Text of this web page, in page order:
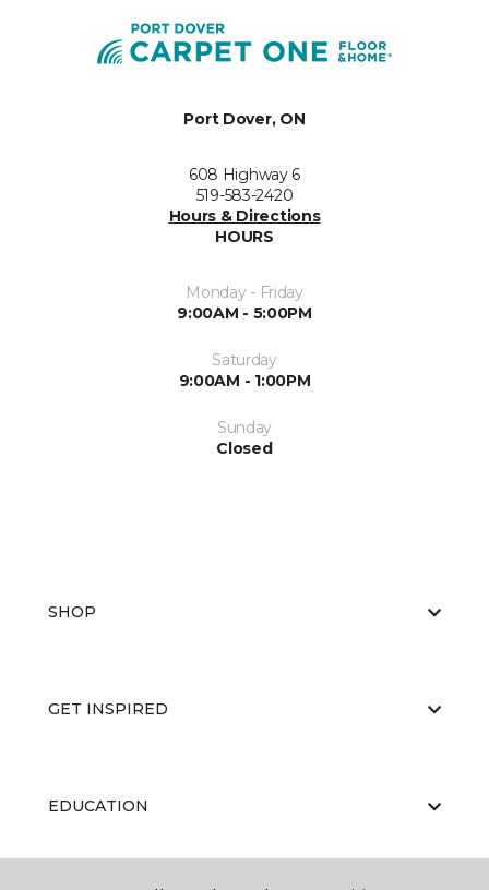
Port Dover, ON
608 Highway 6
519-583-2420
Hours & Directions
HOURS
Monday - Friday
9:00AM - 5:00PM
Saturday
9:00AM - 1:00PM
Sunday
Closed
SHOP
GET INSPIRED
EDUCATION